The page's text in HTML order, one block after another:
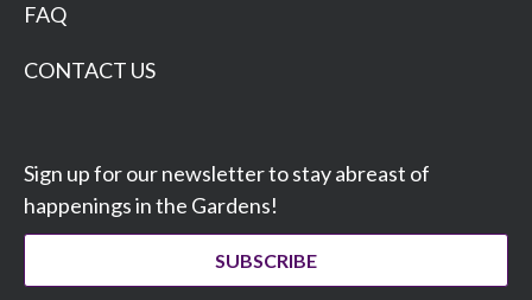
FAQ
CONTACT US
Sign up for our newsletter to stay abreast of
happenings in the Gardens!
SUBSCRIBE